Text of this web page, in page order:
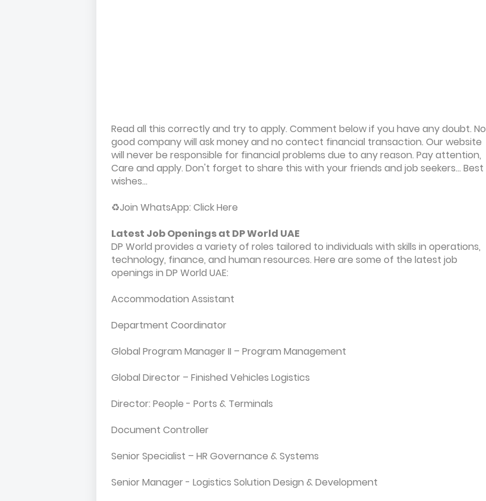
Read all this correctly and try to apply. Comment below if you have any doubt. No
good company will ask money and no contect financial transaction. Our website
will never be responsible for financial problems due to any reason. Pay attention,
Care and apply. Don't forget to share this with your friends and job seekers... Best
wishes...
♻️Join WhatsApp: Click Here
Latest Job Openings at DP World UAE
DP World provides a variety of roles tailored to individuals with skills in operations,
technology, finance, and human resources. Here are some of the latest job
openings in DP World UAE:
Accommodation Assistant
Department Coordinator
Global Program Manager II – Program Management
Global Director – Finished Vehicles Logistics
Director: People - Ports & Terminals
Document Controller
Senior Specialist – HR Governance & Systems
Senior Manager - Logistics Solution Design & Development